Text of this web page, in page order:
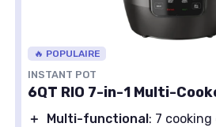
🔥 POPULAIRE
INSTANT POT
6QT RIO 7-in-1 Multi-
＋ Multi-functional: 7